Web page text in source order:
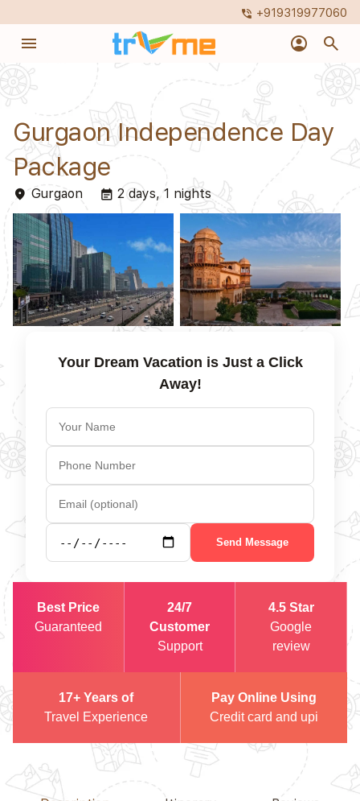
phone_in_talk +919319977060
menu account_circle search
Gurgaon Independence Day
Package
place Gurgaon event_note 2 days, 1 nights
Your Dream Vacation is Just a Click
Away!
Send Message
Best Price
Guaranteed
24/7
Customer
Support
4.5 Star
Google
review
17+ Years of
Travel Experience
Pay Online Using
Credit card and upi